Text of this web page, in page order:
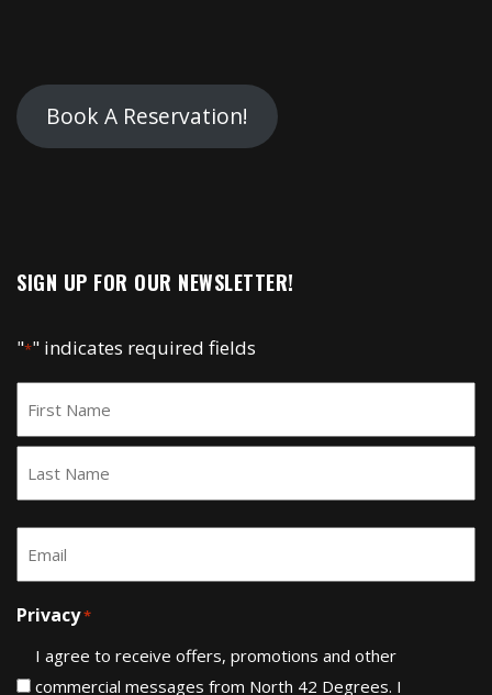
Book A Reservation!
SIGN UP FOR OUR NEWSLETTER!
"*" indicates required fields
Privacy*
I agree to receive offers, promotions and other
commercial messages from North 42 Degrees. I